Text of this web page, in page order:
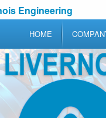
Engineering
HOME